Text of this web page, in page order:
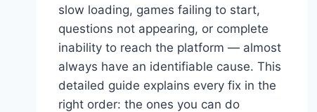
slow loading, games failing to start,
questions not appearing, or complete
inability to reach the platform — almost
always have an identifiable cause. This
detailed guide explains every fix in the
right order: the ones you can do